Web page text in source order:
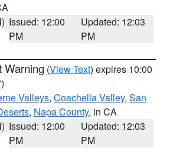
Issued: 12:00
PM
Updated: 12:03
PM
Warning (View Text) expires 10:00
Valleys, Coachella Valley, San
, Napa County, in CA
Issued: 12:00
PM
Updated: 12:03
PM